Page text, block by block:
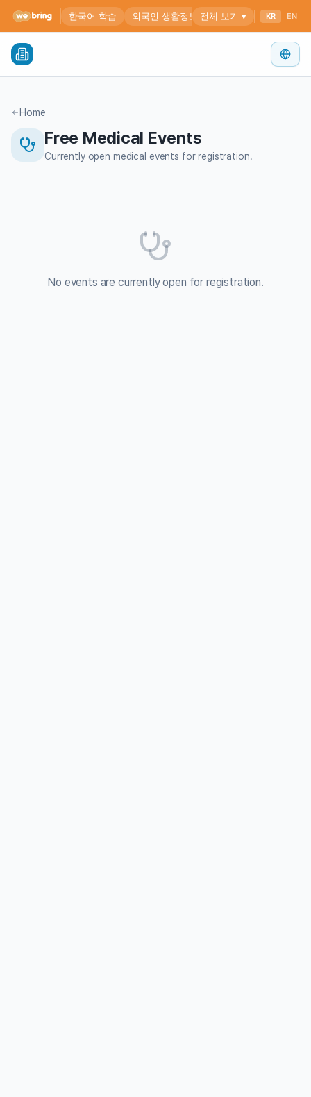
Home
Free Medical Events
Currently open medical events for registration.
No events are currently open for registration.